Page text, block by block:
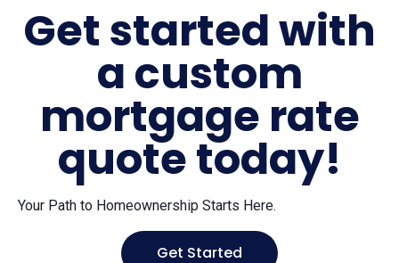
Get started with
a custom
mortgage rate
quote today!
Your Path to Homeownership Starts Here.
Get Started